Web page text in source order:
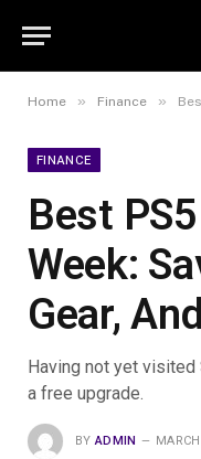
Home » Finance »
FINANCE
Best
Week:
Gear,
Having not yet
a free upgrade.
BY ADMIN